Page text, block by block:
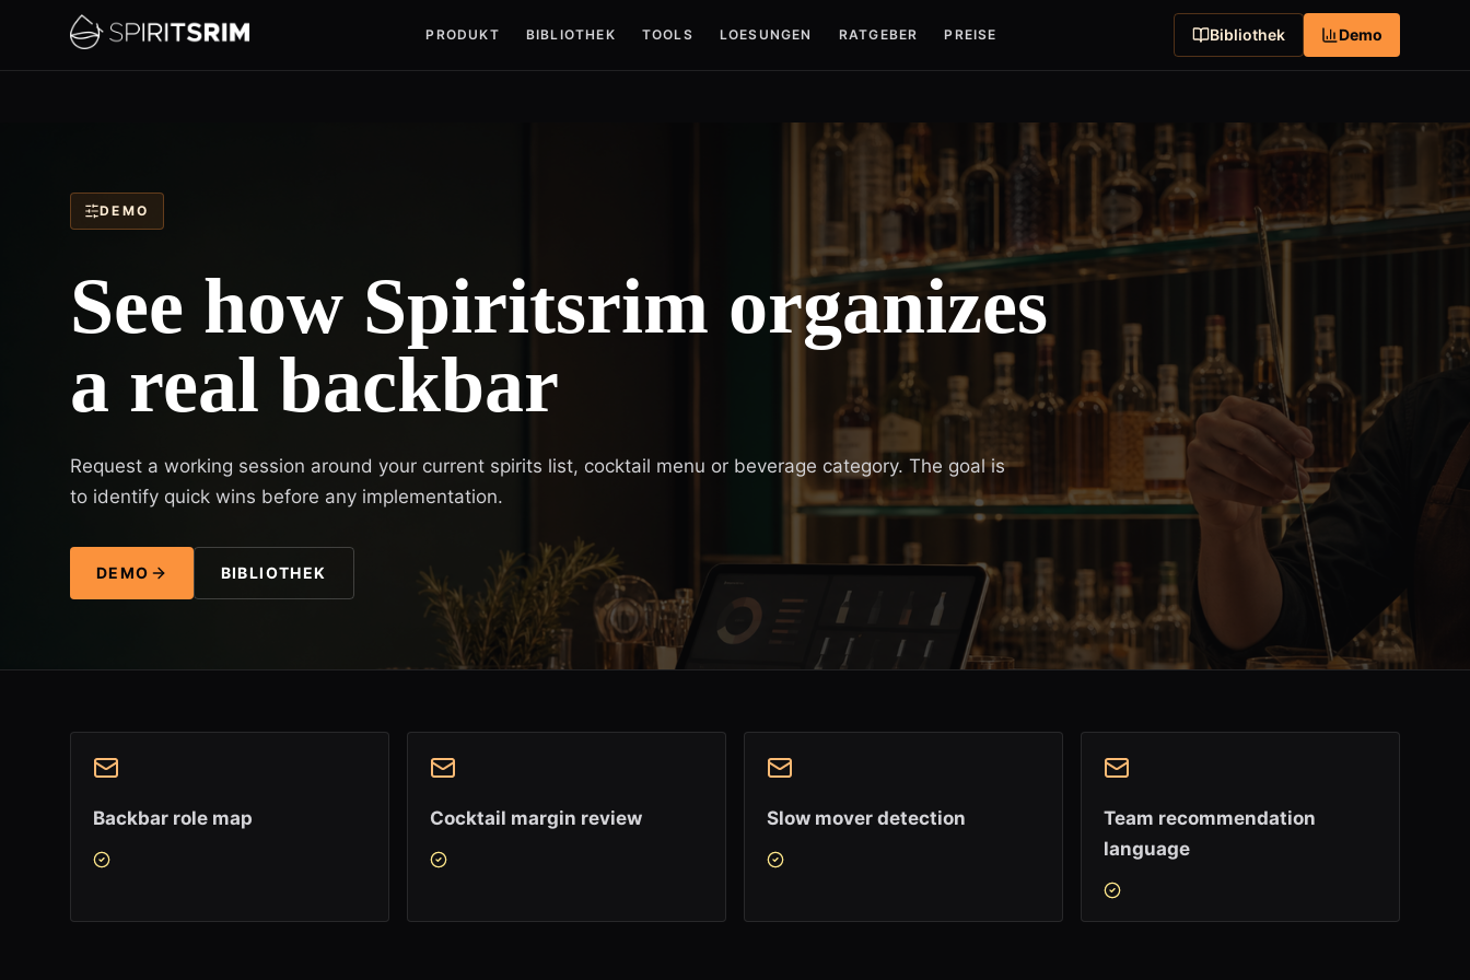
PRODUKT BIBLIOTHEK TOOLS LOESUNGEN RATGEBER PREISE Bibliothek Demo
DEMO
See how Spiritsrim organizes
a real backbar
Request a working session around your current spirits list, cocktail menu or beverage category. The goal is
to identify quick wins before any implementation.
DEMO BIBLIOTHEK
Backbar role map Cocktail margin review Slow mover detection
Team recommendation
language